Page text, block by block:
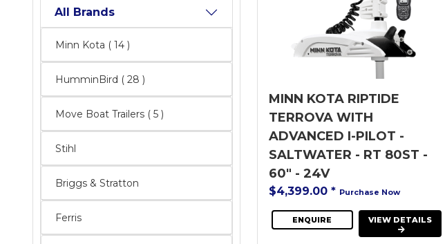
All Brands
Minn Kota ( 14 )
HumminBird ( 28 )
Move Boat Trailers ( 5 )
Stihl
Briggs & Stratton
Ferris
MINN KOTA RIPTIDE
TERROVA WITH
ADVANCED I-PILOT -
SALTWATER - RT 80ST -
60" - 24V
$4,399.00 * Purchase Now
ENQUIRE VIEW DETAILS